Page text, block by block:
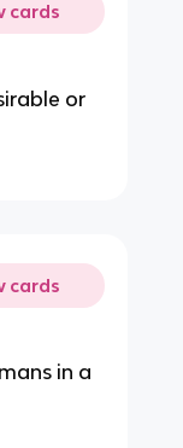
cards
or
cards
in a